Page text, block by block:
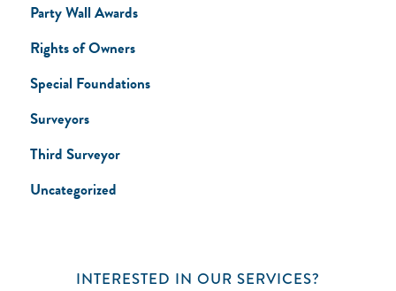
Party Wall Awards
Rights of Owners
Special Foundations
Surveyors
Third Surveyor
Uncategorized
INTERESTED IN OUR SERVICES?